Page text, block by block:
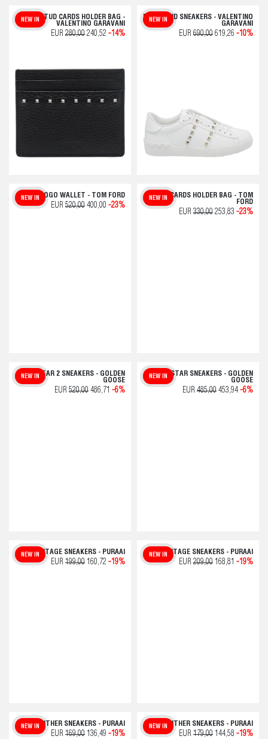
ROCKSTUD CARDS HOLDER BAG -
VALENTINO GARAVANI
NEW IN
EUR 280,00 240,52 -14%
ROCKSTUD SNEAKERS - VALENTINO
GARAVANI
NEW IN
EUR 690,00 619,26 -10%
T LINE LOGO WALLET - TOM FORD
NEW IN
EUR 520,00 400,00 -23%
T LINE CARDS HOLDER BAG - TOM
FORD
NEW IN
EUR 330,00 253,83 -23%
BALLSTAR 2 SNEAKERS - GOLDEN
GOOSE
NEW IN
EUR 520,00 486,71 -6%
SUPER-STAR SNEAKERS - GOLDEN
GOOSE
NEW IN
EUR 485,00 453,94 -6%
VINTAGE SNEAKERS - PURAAI
NEW IN
EUR 199,00 160,72 -19%
VINTAGE SNEAKERS - PURAAI
NEW IN
EUR 209,00 168,81 -19%
PANTHER SNEAKERS - PURAAI
NEW IN
EUR 169,00 136,49 -19%
PANTHER SNEAKERS - PURAAI
NEW IN
EUR 179,00 144,58 -19%